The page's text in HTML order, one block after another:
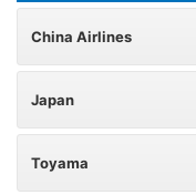
China Airlines
Japan
Toyama